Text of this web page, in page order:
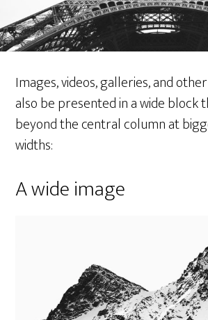
Images, videos, galleries, and
also be presented in a wide block
beyond the central column at
widths:
A wide image